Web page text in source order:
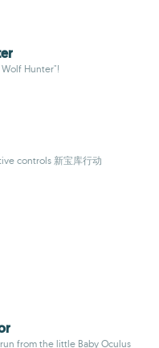
Hunter"!
controls 新宝库行动
from the little Baby Oculus